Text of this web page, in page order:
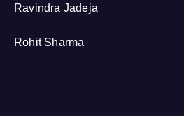
Ravindra Jadeja
Rohit Sharma